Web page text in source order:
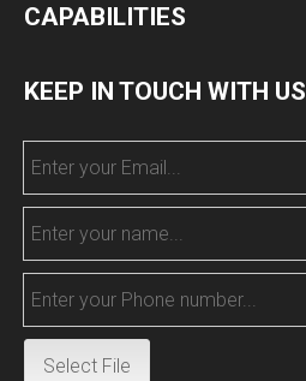
CAPABILITIES
KEEP IN TOUCH WITH US
Select File